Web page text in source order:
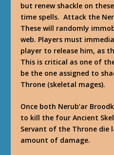
but renew shackle on
time spells. Attack the
These will randomly
web. Players must
player to release him, as
This is critical as one of
be the one assigned to
Throne (skeletal mages).
Once both Nerub’ar
to kill the four Ancient
Servant of the Throne die
amount of damage.